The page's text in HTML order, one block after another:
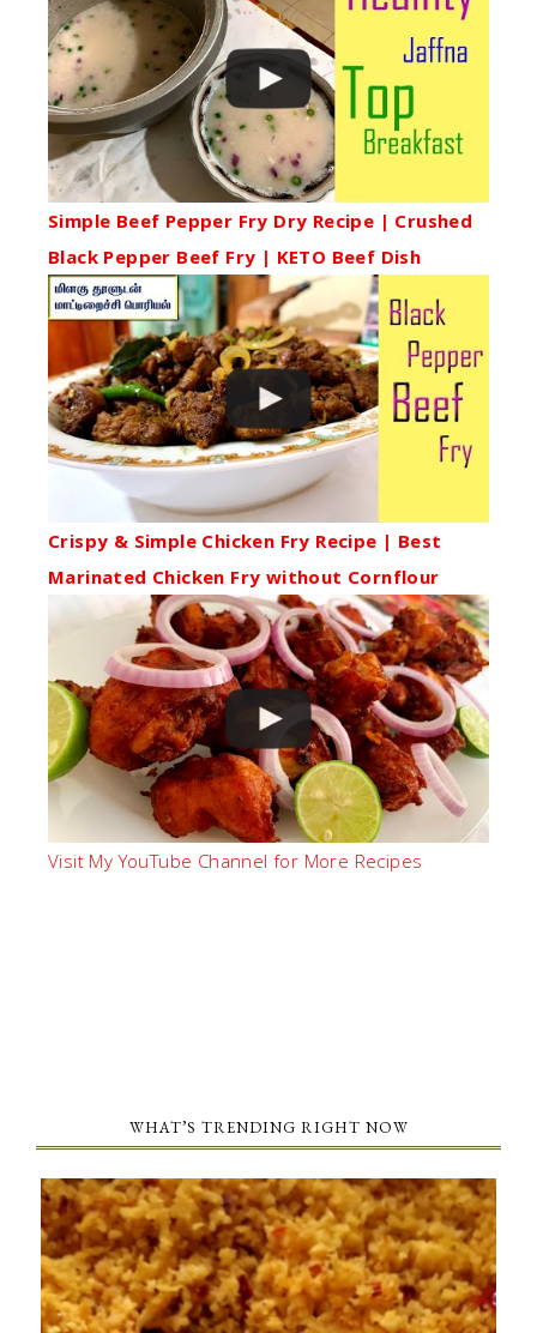
Simple Beef Pepper Fry Dry Recipe | Crushed
Black Pepper Beef Fry | KETO Beef Dish
Crispy & Simple Chicken Fry Recipe | Best
Marinated Chicken Fry without Cornflour
Visit My YouTube Channel for More Recipes
WHAT’S TRENDING RIGHT NOW